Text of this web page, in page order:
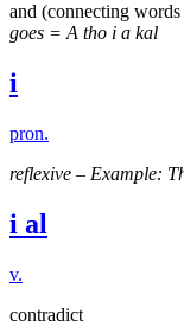
and (connecting words
goes = A tho i a kal
i
pron.
reflexive – Example:
i al
v.
contradict